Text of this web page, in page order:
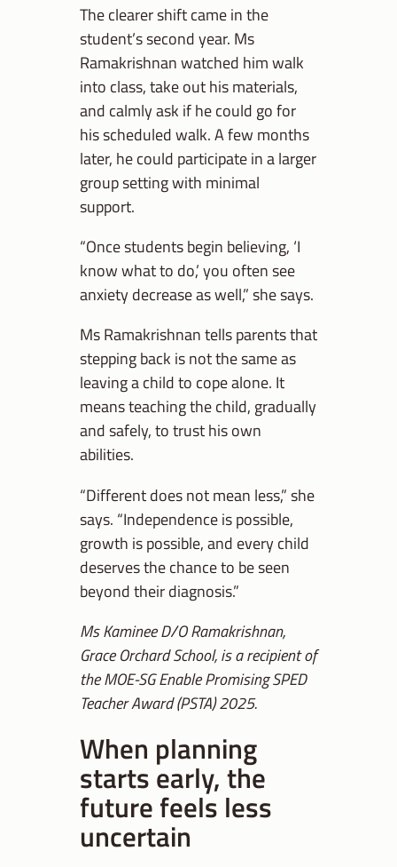
The clearer shift came in the
student’s second year. Ms
Ramakrishnan watched him walk
into class, take out his materials,
and calmly ask if he could go for
his scheduled walk. A few months
later, he could participate in a larger
group setting with minimal
support.
“Once students begin believing, ‘I
know what to do,’ you often see
anxiety decrease as well,” she says.
Ms Ramakrishnan tells parents that
stepping back is not the same as
leaving a child to cope alone. It
means teaching the child, gradually
and safely, to trust his own
abilities.
“Different does not mean less,” she
says. “Independence is possible,
growth is possible, and every child
deserves the chance to be seen
beyond their diagnosis.”
Ms Kaminee D/O Ramakrishnan,
Grace Orchard School, is a recipient of
the MOE-SG Enable Promising SPED
Teacher Award (PSTA) 2025.
When planning
starts early, the
future feels less
uncertain